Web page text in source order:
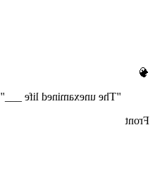
🧠
"The unexamined life ___"
Front